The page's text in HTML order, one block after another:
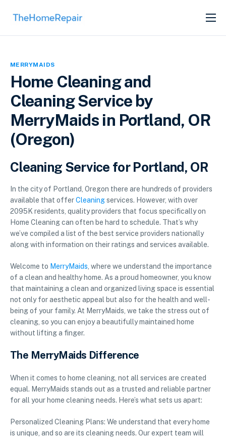
SERVICES
MERRYMAIDS
Home Cleaning and
Cleaning Service by
MerryMaids in Portland, OR
(Oregon)
Cleaning Service for Portland, OR
In the city of Portland, Oregon there are hundreds of providers
available that offerCleaningservices. However, with over
2095K residents, quality providers that focus specifically on
Home Cleaning can often be hard to schedule. That’s why
we’ve compiled a list of the best service providers nationally
along with information on their ratings and services available.
Welcome to MerryMaids, where we understand the importance
of a clean and healthy home. As a proud homeowner, you know
that maintaining a clean and organized living space is essential
not only for aesthetic appeal but also for the health and well-
being of your family. At MerryMaids, we take the stress out of
cleaning, so you can enjoy a beautifully maintained home
without lifting a finger.
The MerryMaids Difference
When it comes to home cleaning, not all services are created
equal. MerryMaids stands out as a trusted and reliable partner
for all your home cleaning needs. Here’s what sets us apart:
Personalized Cleaning Plans: We understand that every home
is unique, and so are its cleaning needs. Our expert team will